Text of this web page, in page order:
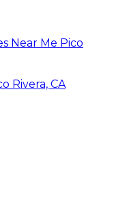
Near Me Pico
Rivera, CA